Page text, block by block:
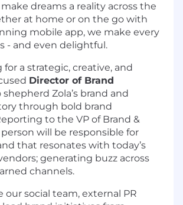
dreams a reality across the
at home or on the go with
mobile app, we make every
- and even delightful.
for a strategic, creative, and
Director of Brand
shepherd Zola’s brand and
through bold brand
to the VP of Brand &
will be responsible for
that resonates with today’s
generating buzz across
channels.
our social team, external PR